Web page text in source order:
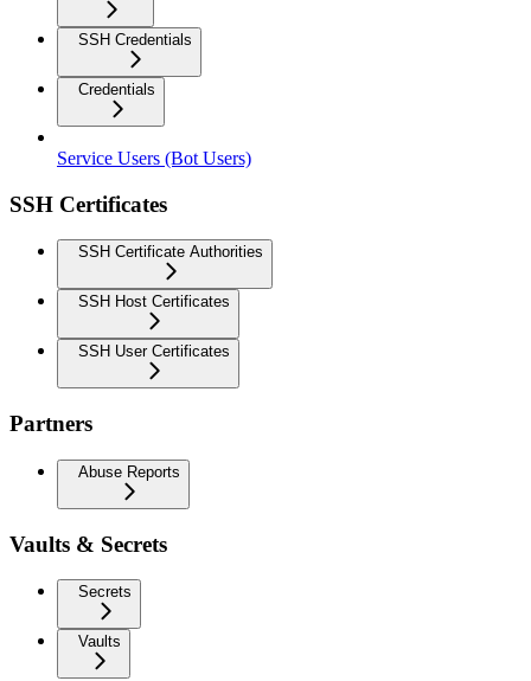
SSH Credentials
Credentials
Service Users (Bot Users)
SSH Certificates
SSH Certificate Authorities
SSH Host Certificates
SSH User Certificates
Partners
Abuse Reports
Vaults & Secrets
Secrets
Vaults